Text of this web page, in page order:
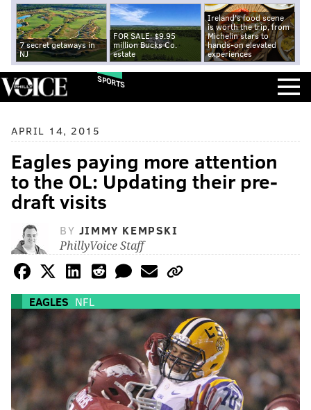
7 secret getaways in
NJ
FOR SALE: $9.95
million Bucks Co.
estate
Ireland's food scene
is worth the trip, from
Michelin stars to
hands-on elevated
experiences
SPORTS
APRIL 14, 2015
Eagles paying more attention
to the OL: Updating their pre-
draft visits
BY JIMMY KEMPSKI
PhillyVoice Staff
EAGLES NFL